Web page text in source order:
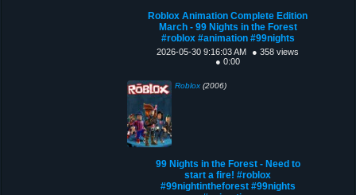
Roblox Animation Complete Edition
March - 99 Nights in the Forest
#roblox #animation #99nights
2026-05-30 9:16:03 AM
● 358 views
● 0:00
Roblox (2006)
99 Nights in the Forest - Need to
start a fire! #roblox
#99nightintheforest #99nights